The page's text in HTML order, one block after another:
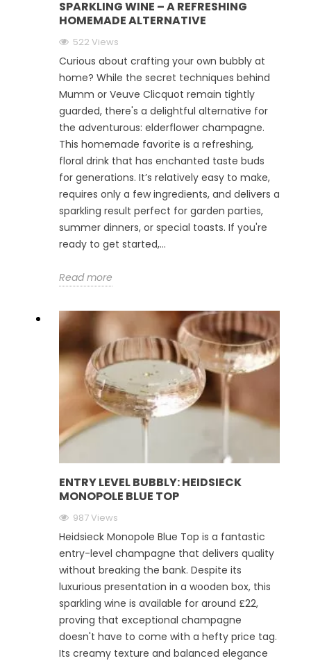
SPARKLING WINE – A REFRESHING
HOMEMADE ALTERNATIVE
522 Views
Curious about crafting your own bubbly at
home? While the secret techniques behind
Mumm or Veuve Clicquot remain tightly
guarded, there's a delightful alternative for
the adventurous: elderflower champagne.
This homemade favorite is a refreshing,
floral drink that has enchanted taste buds
for generations. It’s relatively easy to make,
requires only a few ingredients, and delivers a
sparkling result perfect for garden parties,
summer dinners, or special toasts. If you're
ready to get started,...
Read more
ENTRY LEVEL BUBBLY: HEIDSIECK
MONOPOLE BLUE TOP
987 Views
Heidsieck Monopole Blue Top is a fantastic
entry-level champagne that delivers quality
without breaking the bank. Despite its
luxurious presentation in a wooden box, this
sparkling wine is available for around £22,
proving that exceptional champagne
doesn't have to come with a hefty price tag.
Its creamy texture and balanced elegance